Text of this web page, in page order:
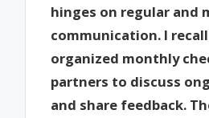
hinges on regular and
communication. I
organized monthly
partners to discuss
and share feedback.